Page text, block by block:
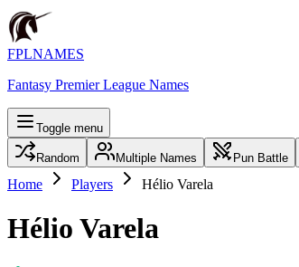
FPLNAMES
Fantasy Premier League Names
Toggle menu
Random Multiple Names Pun Battle
Home Players Hélio Varela
Hélio Varela